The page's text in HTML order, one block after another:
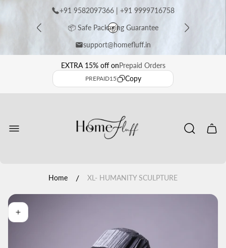
+91 9582097366 | +91 9999716758
📦 Safe Packaging Guarantee
Get EXTRA 15% OFF on Prepaid Orders ✨
support@homefluff.in
EXTRA 15% off onPrepaid Orders
PREPAID15 Copy
Cart
Home / XL- HUMANITY SCULPTURE